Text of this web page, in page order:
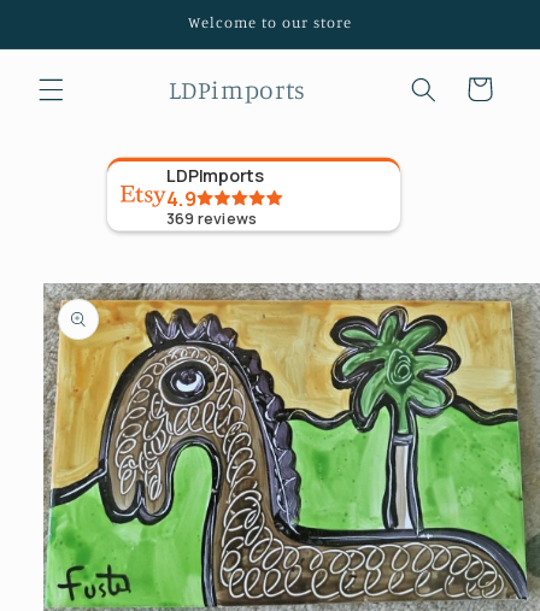
Welcome to our store
LDPimports Cart
LDPImports
4.9
369 reviews
Skip to
product
information